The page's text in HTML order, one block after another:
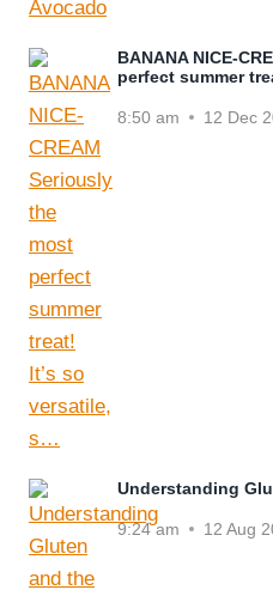
BANANA NICE-
perfect summer
8:50 am 12 Dec
Understanding
9:24 am 12 Aug